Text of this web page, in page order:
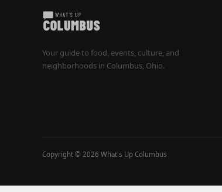
Your guide to food, events, culture, and
neighborhoods in Columbus, Ohio.
Copyright © 2026 What's Up Columbus